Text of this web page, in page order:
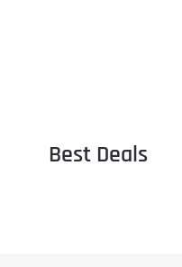
Best Deals